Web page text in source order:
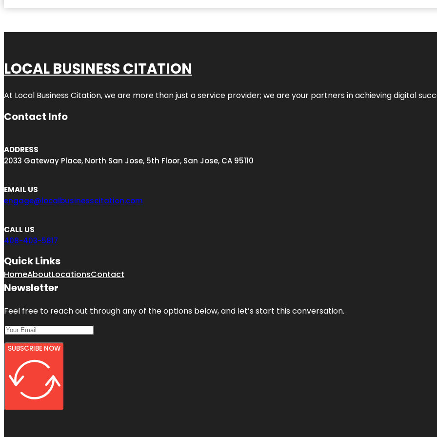
LOCAL BUSINESS CITATION
At Local Business Citation, we are more than just a service provider; we are your partners in achieving digital
Contact Info
ADDRESS
2033 Gateway Place, North San Jose, 5th Floor, San Jose, CA 95110
EMAIL US
engage@localbusinesscitation.com
CALL US
408-403-5817
Quick Links
HomeAboutLocationsContact
Newsletter
Feel free to reach out through any of the options below, and let’s start this conversation.
SUBSCRIBE NOW